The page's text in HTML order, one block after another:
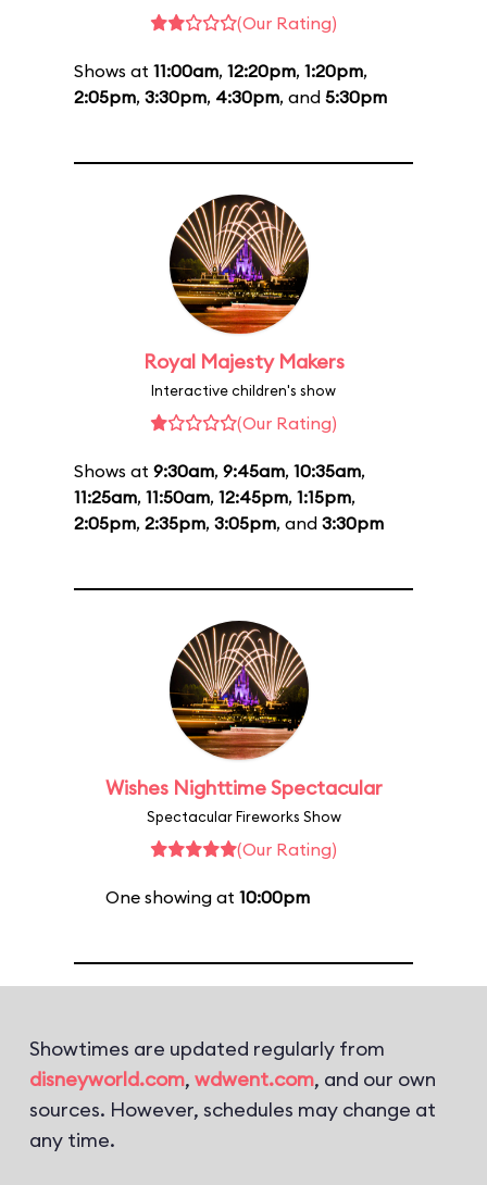
(Our Rating)
Shows at 11:00am, 12:20pm, 1:20pm,
2:05pm, 3:30pm, 4:30pm, and 5:30pm
Royal Majesty Makers
Interactive children's show
(Our Rating)
Shows at 9:30am, 9:45am, 10:35am,
11:25am, 11:50am, 12:45pm, 1:15pm,
2:05pm, 2:35pm, 3:05pm, and 3:30pm
Wishes Nighttime Spectacular
Spectacular Fireworks Show
(Our Rating)
One showing at 10:00pm
Showtimes are updated regularly from
disneyworld.com, wdwent.com, and our own
sources. However, schedules may change at
any time.